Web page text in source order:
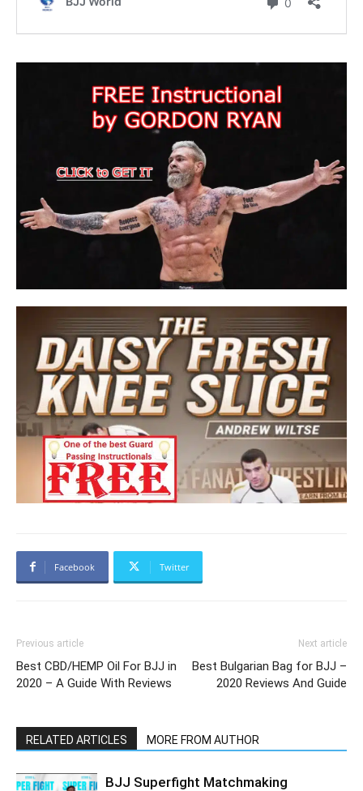
Facebook Twitter
Previous article
Best CBD/HEMP Oil For BJJ in
2020 – A Guide With Reviews
Next article
Best Bulgarian Bag for BJJ –
2020 Reviews And Guide
RELATED ARTICLES MORE FROM AUTHOR
BJJ Superfight Matchmaking